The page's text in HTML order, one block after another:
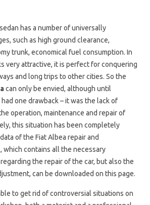
has a number of universally
such as high ground clearance,
trunk, economical fuel consumption. In
very attractive, it is perfect for conquering
and long trips to other cities. So the
can only be envied, although until
one drawback – it was the lack of
operation, maintenance and repair of
this situation has been completely
of the Fiat Albea repair and
which contains all the necessary
the repair of the car, but also the
can be downloaded on this page.
to get rid of controversial situations on